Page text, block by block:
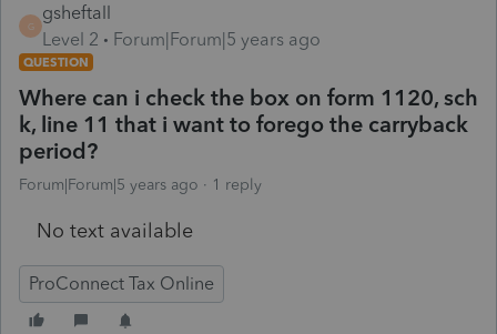
G
gsheftall
Level 2
Forum|Forum|5 years ago
QUESTION
Where can i check the box on form 1120, sch
k, line 11 that i want to forego the carryback
period?
Forum|Forum|5 years ago 1 reply
No text available
ProConnect Tax Online